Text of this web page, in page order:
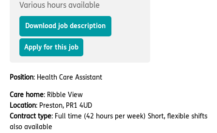
Various hours available
Download job description
Apply for this job
Position: Health Care Assistant
Care home: Ribble View
Location: Preston, PR1 4UD
Contract type: Full time (42 hours per week) Short, flexible shifts
also available